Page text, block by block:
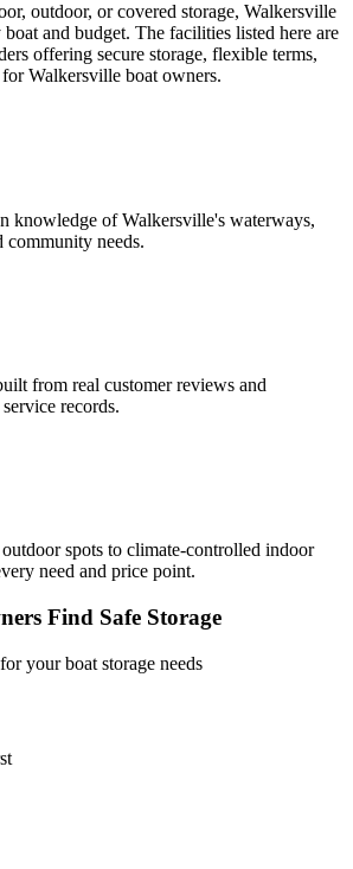
outdoor, or covered storage, Walkersville
and budget. The facilities listed here are
offering secure storage, flexible terms,
forWalkersville boat owners.
knowledge ofWalkersville's waterways,
community needs.
from real customer reviews and
records.
spots to climate-controlled indoor
need and price point.
Find Safe Storage
your boat storage needs